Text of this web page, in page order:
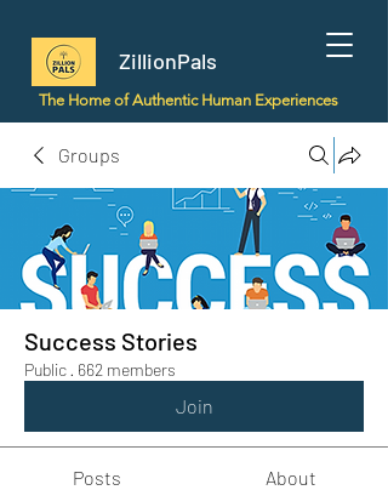
ZillionPals
The Home of Authentic Human Experiences
Groups
Success Stories
Public · 662 members
Join
Posts About